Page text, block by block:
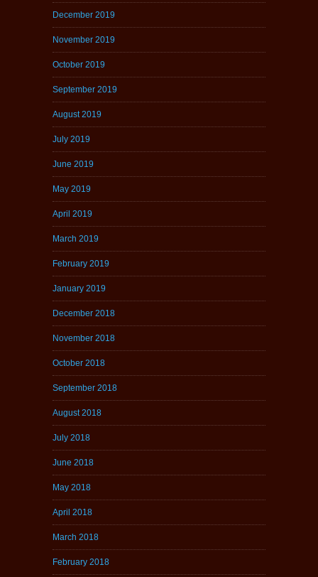
December 2019
November 2019
October 2019
September 2019
August 2019
July 2019
June 2019
May 2019
April 2019
March 2019
February 2019
January 2019
December 2018
November 2018
October 2018
September 2018
August 2018
July 2018
June 2018
May 2018
April 2018
March 2018
February 2018